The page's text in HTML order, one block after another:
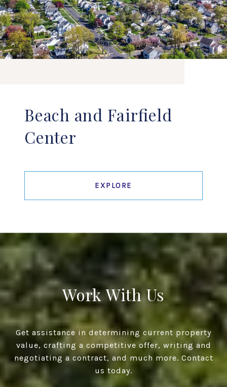
Beach and Fairfield
Center
EXPLORE
Work With Us
Get assistance in determining current property
value, crafting a competitive offer, writing and
negotiating a contract, and much more. Contact
us today.